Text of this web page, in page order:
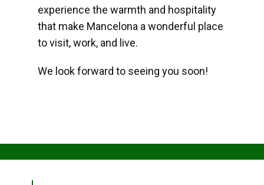
experience the warmth and hospitality
that make Mancelona a wonderful place
to visit, work, and live.
We look forward to seeing you soon!